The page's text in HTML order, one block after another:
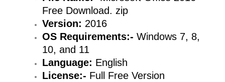
Free Download. zip
Version: 2016
OS Requirements:- Windows 7, 8,
10, and 11
Language: English
License:- Full Free Version